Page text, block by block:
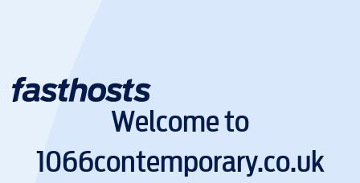
Welcome to
1066contemporary.co.uk